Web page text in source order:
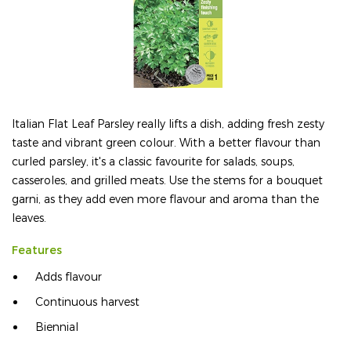
Italian Flat Leaf Parsley really lifts a dish, adding fresh zesty
taste and vibrant green colour. With a better flavour than
curled parsley, it's a classic favourite for salads, soups,
casseroles, and grilled meats. Use the stems for a bouquet
garni, as they add even more flavour and aroma than the
leaves.
Features
Adds flavour
Continuous harvest
Biennial